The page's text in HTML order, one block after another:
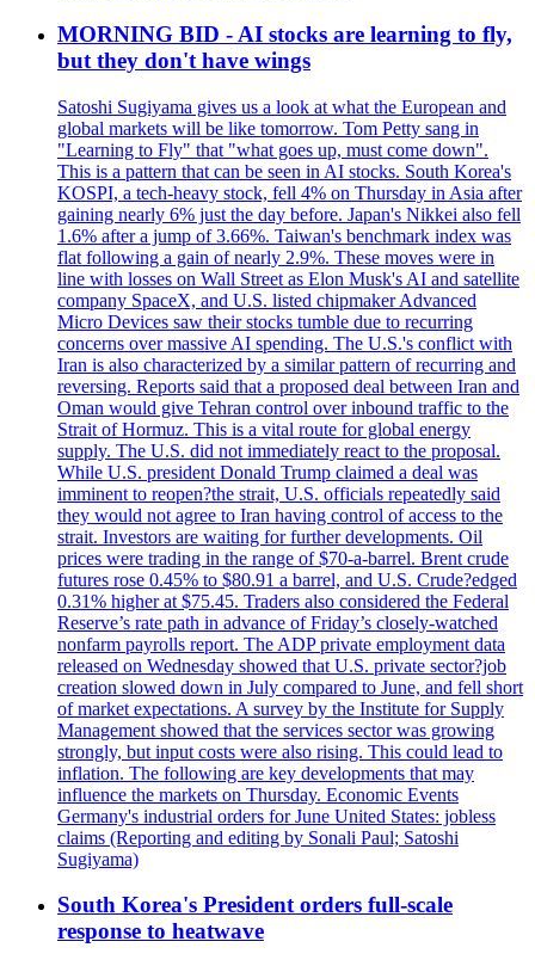
MORNING BID - AI stocks are learning to fly,
but they don't have wings
Satoshi Sugiyama gives us a look at what the European and
global markets will be like tomorrow. Tom Petty sang in
"Learning to Fly" that "what goes up, must come down".
This is a pattern that can be seen in AI stocks. South Korea's
KOSPI, a tech-heavy stock, fell 4% on Thursday in Asia after
gaining nearly 6% just the day before. Japan's Nikkei also fell
1.6% after a jump of 3.66%. Taiwan's benchmark index was
flat following a gain of nearly 2.9%. These moves were in
line with losses on Wall Street as Elon Musk's AI and satellite
company SpaceX, and U.S. listed chipmaker Advanced
Micro Devices saw their stocks tumble due to recurring
concerns over massive AI spending. The U.S.'s conflict with
Iran is also characterized by a similar pattern of recurring and
reversing. Reports said that a proposed deal between Iran and
Oman would give Tehran control over inbound traffic to the
Strait of Hormuz. This is a vital route for global energy
supply. The U.S. did not immediately react to the proposal.
While U.S. president Donald Trump claimed a deal was
imminent to reopen?the strait, U.S. officials repeatedly said
they would not agree to Iran having control of access to the
strait. Investors are waiting for further developments. Oil
prices were trading in the range of $70-a-barrel. Brent crude
futures rose 0.45% to $80.91 a barrel, and U.S. Crude?edged
0.31% higher at $75.45. Traders also considered the Federal
Reserve’s rate path in advance of Friday’s closely-watched
nonfarm payrolls report. The ADP private employment data
released on Wednesday showed that U.S. private sector?job
creation slowed down in July compared to June, and fell short
of market expectations. A survey by the Institute for Supply
Management showed that the services sector was growing
strongly, but input costs were also rising. This could lead to
inflation. The following are key developments that may
influence the markets on Thursday. Economic Events
Germany's industrial orders for June United States: jobless
claims (Reporting and editing by Sonali Paul; Satoshi
Sugiyama)
South Korea's President orders full-scale
response to heatwave